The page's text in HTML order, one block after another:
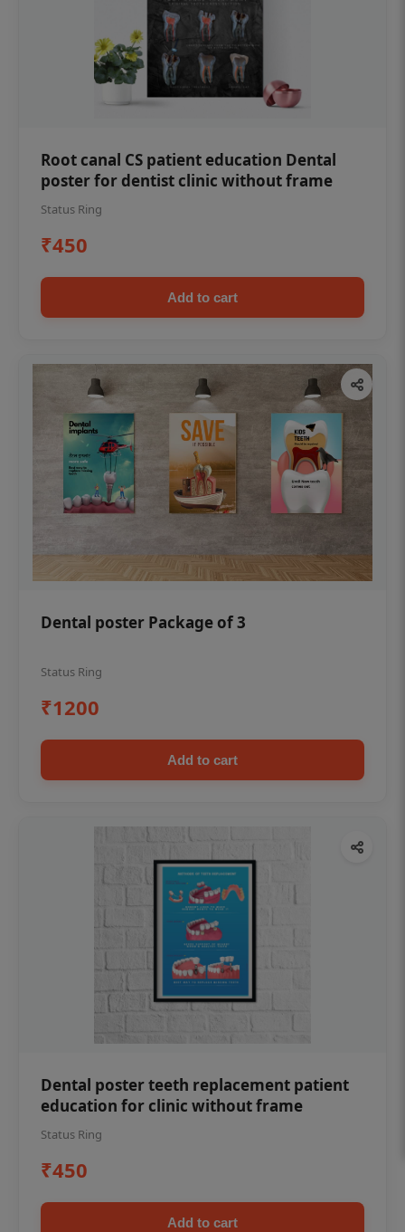
Root canal CS patient education Dental
poster for dentist clinic without frame
Status Ring
₹450
Add to cart
Dental poster Package of 3
Status Ring
₹1200
Add to cart
Dental poster teeth replacement patient
education for clinic without frame
Status Ring
₹450
Add to cart